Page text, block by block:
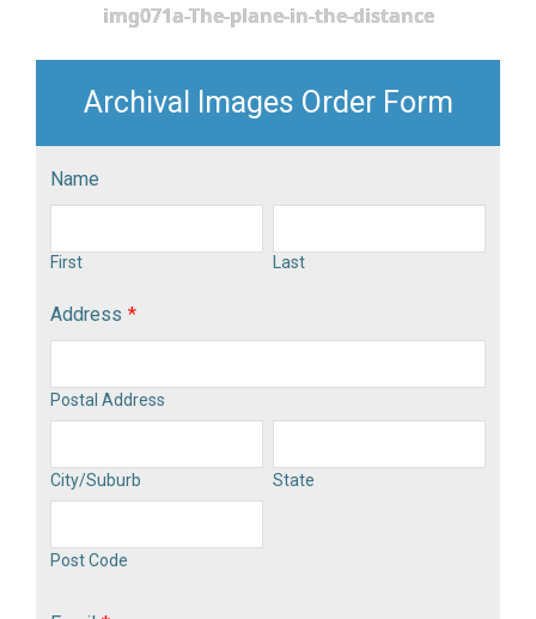
img071a-The-plane-in-the-distance
Archival Images Order Form
Name
First Last
Address *
Postal Address
City/Suburb State
Post Code